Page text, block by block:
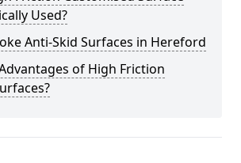
Used?
Anti-Skid Surfaces in Hereford
of High Friction